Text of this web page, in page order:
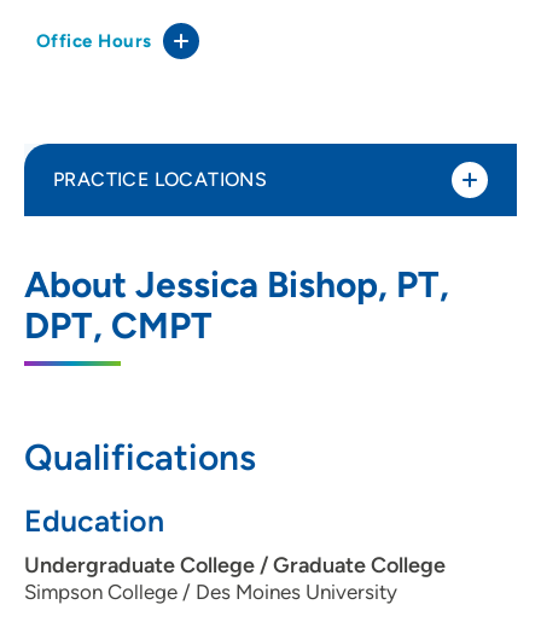
Office Hours
About Jessica Bishop, PT,
DPT, CMPT
Qualifications
Education
Undergraduate College / Graduate College
Simpson College / Des Moines University
PRACTICE LOCATIONS
Rehabilitation Services – West Des
Moines
2850 Westown Parkway, West Des
515-224-5225